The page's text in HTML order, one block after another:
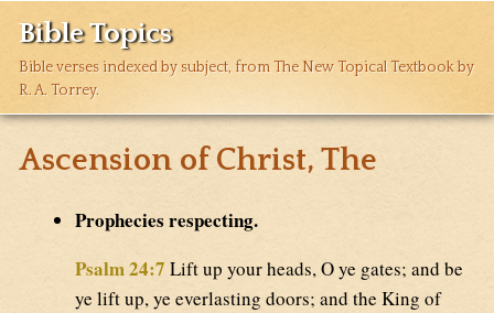
Bible Topics
Bible verses indexed by subject, from The New Topical Textbook by
R. A. Torrey.
Ascension of Christ, The
Prophecies respecting.
Psalm 24:7 Lift up your heads, O ye gates; and be
ye lift up, ye everlasting doors; and the King of